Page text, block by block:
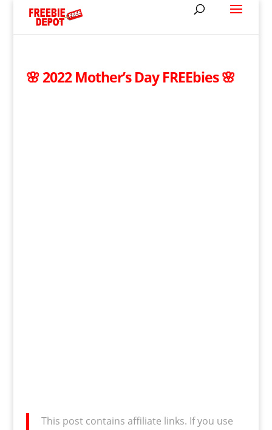
🌸 2022 Mother’s Day FREEbies 🌸
This post contains affiliate links. If you use